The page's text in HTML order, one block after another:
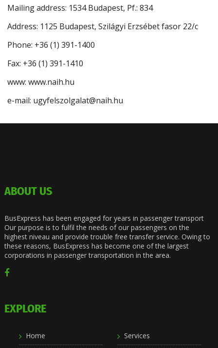
Mailing address: 1534 Budapest, Pf.: 834
Address: 1125 Budapest, Szilágyi Erzsébet fasor 22/c
Phone: +36 (1) 391-1400
Fax: +36 (1) 391-1410
www: www.naih.hu
e-mail: ugyfelszolgalat@naih.hu
ABOUT US
BusExpress has been engaged for years in passenger transport
Our purpose is to fulfil the needs of our passengers on the
highest niveau and provide trouble free transfer service. Owing to
these reasons, BusExpress has become one of the largest
corporations in passenger transportation in the area.
EXPLORE
Home Services